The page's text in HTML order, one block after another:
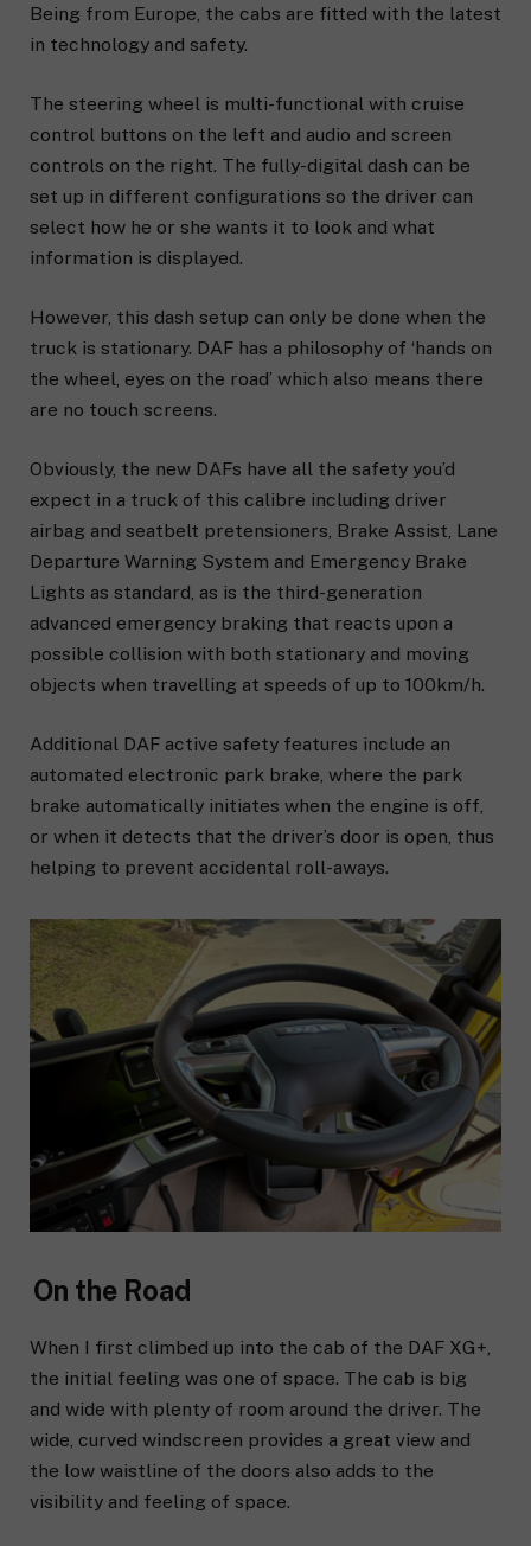
Being from Europe, the cabs are fitted with the latest
in technology and safety.
The steering wheel is multi-functional with cruise
control buttons on the left and audio and screen
controls on the right. The fully-digital dash can be
set up in different configurations so the driver can
select how he or she wants it to look and what
information is displayed.
However, this dash setup can only be done when the
truck is stationary. DAF has a philosophy of ‘hands on
the wheel, eyes on the road’ which also means there
are no touch screens.
Obviously, the new DAFs have all the safety you’d
expect in a truck of this calibre including driver
airbag and seatbelt pretensioners, Brake Assist, Lane
Departure Warning System and Emergency Brake
Lights as standard, as is the third-generation
advanced emergency braking that reacts upon a
possible collision with both stationary and moving
objects when travelling at speeds of up to 100km/h.
Additional DAF active safety features include an
automated electronic park brake, where the park
brake automatically initiates when the engine is off,
or when it detects that the driver’s door is open, thus
helping to prevent accidental roll-aways.
On the Road
When I first climbed up into the cab of the DAF XG+,
the initial feeling was one of space. The cab is big
and wide with plenty of room around the driver. The
wide, curved windscreen provides a great view and
the low waistline of the doors also adds to the
visibility and feeling of space.